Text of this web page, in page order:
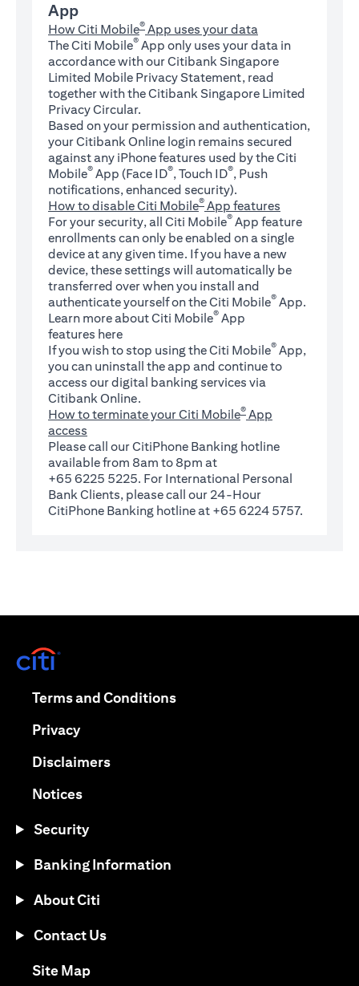
App
How Citi Mobile® App uses your data
The Citi Mobile® App only uses your data in
accordance with our Citibank Singapore
Limited Mobile Privacy Statement, read
together with the Citibank Singapore Limited
Privacy Circular.
Based on your permission and authentication,
your Citibank Online login remains secured
against any iPhone features used by the Citi
Mobile® App (Face ID®, Touch ID®, Push
notifications, enhanced security).
How to disable Citi Mobile® App features
For your security, all Citi Mobile® App feature
enrollments can only be enabled on a single
device at any given time. If you have a new
device, these settings will automatically be
transferred over when you install and
authenticate yourself on the Citi Mobile® App.
Learn more about Citi Mobile® App
features here(opens in a new tab)
If you wish to stop using the Citi Mobile® App,
you can uninstall the app and continue to
access our digital banking services via
Citibank Online.
How to terminate your Citi Mobile® App
access
Please call our CitiPhone Banking hotline
available from 8am to 8pm at
+65 6225 5225. For International Personal
Bank Clients, please call our 24-Hour
CitiPhone Banking hotline at +65 6224 5757.
Terms and Conditionsopens in a new tab
Privacyopens in a new tab
Disclaimersopens in a new tab
Noticesopens in a new tab
Security
Banking Information
About Citi
Contact Us
Site Mapopens in a new tab